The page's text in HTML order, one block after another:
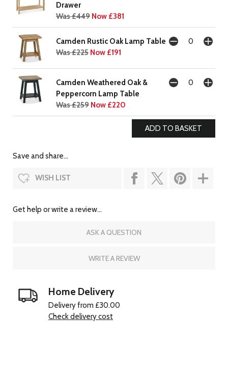
Drawer
Was £449 Now £381
Camden Rustic Oak Lamp Table
Was £225 Now £191
Camden Weathered Oak &
Peppercorn Lamp Table
Was £259 Now £220
Save and share...
WISH LIST
Get help or write a review...
ASK A QUESTION
WRITE A REVIEW
Home Delivery
Delivery from £30.00
Check delivery cost